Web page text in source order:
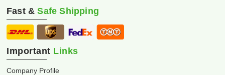
Fast &Safe Shipping
Important Links
Company Profile